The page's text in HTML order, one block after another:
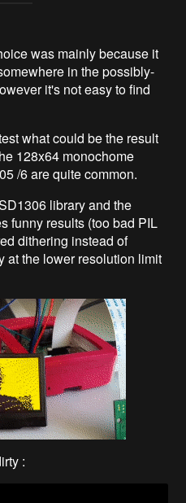
was mainly because it
in the possibly-
it's not easy to find
what could be the result
128x64 monochome
/6 are quite common.
library and the
funny results (too bad PIL
dithering instead of
at the lower resolution limit
: